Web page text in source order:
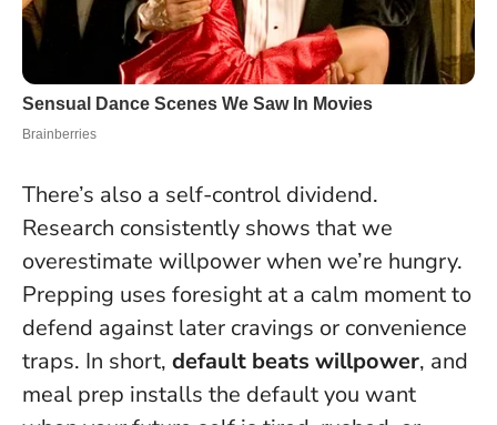
There’s also a self-control dividend.
Research consistently shows that we
overestimate willpower when we’re hungry.
Prepping uses foresight at a calm moment to
defend against later cravings or convenience
traps. In short, default beats willpower, and
meal prep installs the default you want